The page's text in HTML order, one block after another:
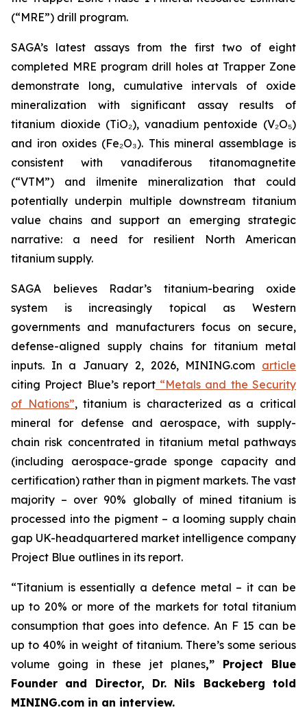
(“MRE”) drill program.
SAGA’s latest assays from the first two of eight
completed MRE program drill holes at Trapper Zone
demonstrate long, cumulative intervals of oxide
mineralization with significant assay results of
titanium dioxide (TiO₂), vanadium pentoxide (V₂O₅)
and iron oxides (Fe₂O₃). This mineral assemblage is
consistent with vanadiferous titanomagnetite
(“VTM”) and ilmenite mineralization that could
potentially underpin multiple downstream titanium
value chains and support an emerging strategic
narrative: a need for resilient North American
titanium supply.
SAGA believes Radar’s titanium-bearing oxide
system is increasingly topical as Western
governments and manufacturers focus on secure,
defense-aligned supply chains for titanium metal
inputs. In a January 2, 2026, MINING.com article
citing Project Blue’s report “Metals and the Security
of Nations”, titanium is characterized as a critical
mineral for defense and aerospace, with supply-
chain risk concentrated in titanium metal pathways
(including aerospace-grade sponge capacity and
certification) rather than in pigment markets. The vast
majority – over 90% globally of mined titanium is
processed into the pigment – a looming supply chain
gap UK-headquartered market intelligence company
Project Blue outlines in its report.
“Titanium is essentially a defence metal – it can be
up to 20% or more of the markets for total titanium
consumption that goes into defence. An F 15 can be
up to 40% in weight of titanium. There’s some serious
volume going in these jet planes,” Project Blue
Founder and Director, Dr. Nils Backeberg told
MINING.com in an interview.